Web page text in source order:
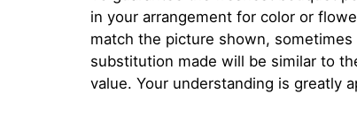
in your arrangement for color or
match the picture shown,
substitution made will be similar to
value. Your understanding is greatly